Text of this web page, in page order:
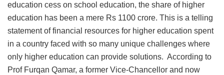
education cess on school education, the share of higher
education has been a mere Rs 1100 crore. This is a telling
statement of financial resources for higher education spent
in a country faced with so many unique challenges where
only higher education can provide solutions. According to
Prof Furqan Qamar, a former Vice-Chancellor and now